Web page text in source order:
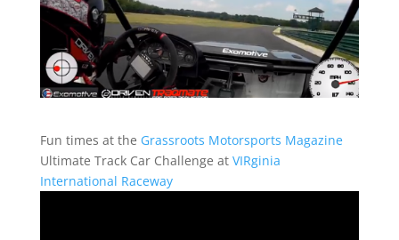
Fun times at the Grassroots Motorsports Magazine
Ultimate Track Car Challenge at VIRginia
International Raceway